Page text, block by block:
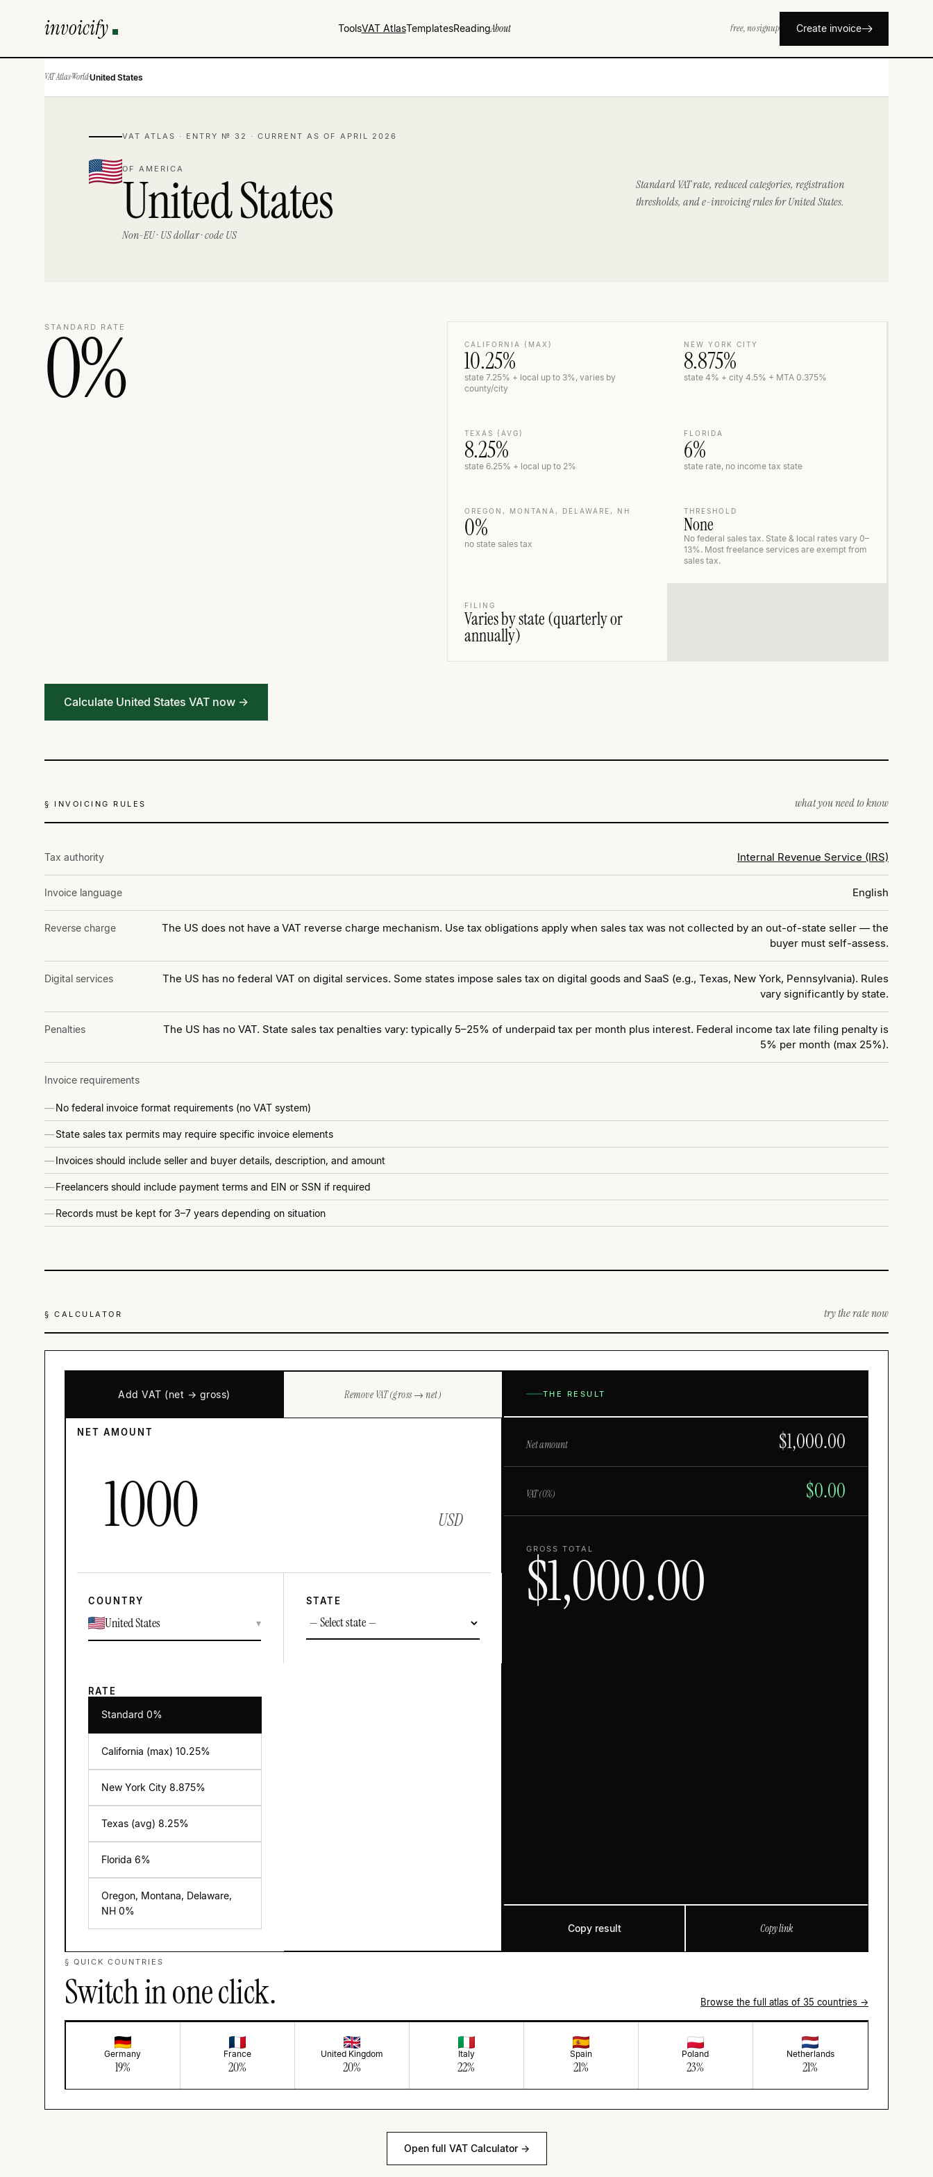
invoicify ToolsVAT AtlasTemplatesReadingAbout free, no signup Create invoice
VAT Atlas·World·United States
VAT ATLAS · ENTRY № 32 · CURRENT AS OF APRIL 2026
OF AMERICA
United States
Non-EU · US dollar · code US
Standard VAT rate, reduced categories, registration
thresholds, and e-invoicing rules for United States.
STANDARD RATE
0% CALIFORNIA (MAX)
10.25%
state 7.25% + local up to 3%, varies by
county/city
NEW YORK CITY
8.875%
state 4% + city 4.5% + MTA 0.375%
TEXAS (AVG)
8.25%
state 6.25% + local up to 2%
FLORIDA
6%
state rate, no income tax state
OREGON, MONTANA, DELAWARE, NH
0%
no state sales tax
THRESHOLD
None
No federal sales tax. State & local rates vary 0–
13%. Most freelance services are exempt from
sales tax.
FILING
Varies by state (quarterly or
annually)
Calculate United States VAT now →
§ INVOICING RULES what you need to know
Tax authority Internal Revenue Service (IRS)
Invoice language English
Reverse charge
The US does not have a VAT reverse charge mechanism. Use tax obligations apply when sales tax was not collected by an out-of-state seller — the
buyer must self-assess.
Digital services
The US has no federal VAT on digital services. Some states impose sales tax on digital goods and SaaS (e.g., Texas, New York, Pennsylvania). Rules
vary significantly by state.
Penalties
The US has no VAT. State sales tax penalties vary: typically 5–25% of underpaid tax per month plus interest. Federal income tax late filing penalty is
5% per month (max 25%).
Invoice requirements
No federal invoice format requirements (no VAT system)
State sales tax permits may require specific invoice elements
Invoices should include seller and buyer details, description, and amount
Freelancers should include payment terms and EIN or SSN if required
Records must be kept for 3–7 years depending on situation
§ CALCULATOR try the rate now
Add VAT (net → gross) Remove VAT (gross → net)
NET AMOUNT
USD
COUNTRY
United States ▾
STATE
RATE
Standard 0%
California (max) 10.25%
New York City 8.875%
Texas (avg) 8.25%
Florida 6%
Oregon, Montana, Delaware,
NH 0%
THE RESULT
Net amount $1,000.00
VAT (0%) $0.00
GROSS TOTAL
$1,000.00
Copy result Copy link
§ QUICK COUNTRIES
Switch in one click. Browse the full atlas of 35 countries →
Germany
19%
France
20%
United Kingdom
20%
Italy
22%
Spain
21%
Poland
23%
Netherlands
21%
Open full VAT Calculator →